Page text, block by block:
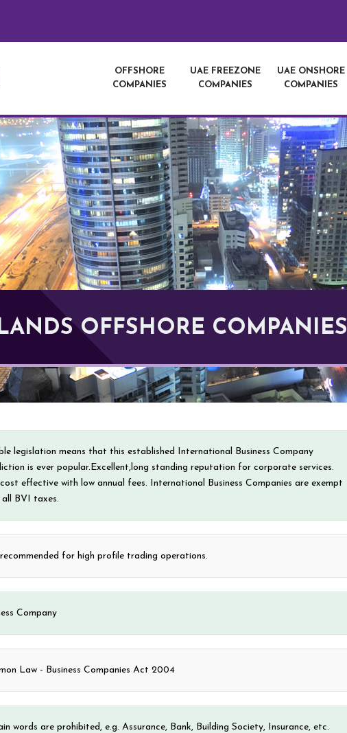
OFFSHORE
COMPANIES
UAE FREEZONE
COMPANIES
UAE ONSHORE
COMPANIES
OFFSHORE COMPANIES
legislation means that this established International Business Company
is ever popular.Excellent,long standing reputation for corporate services.
effective with low annual fees. International Business Companies are exempt
BVI taxes.
for high profile trading operations.
Company
Law - Business Companies Act 2004
words are prohibited, e.g. Assurance, Bank, Building Society, Insurance, etc.